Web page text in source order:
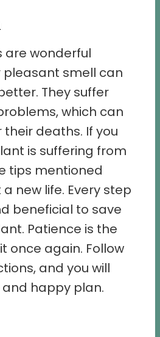
are wonderful
pleasant smell can
They suffer
which can
deaths. If you
is suffering from
tips mentioned
new life. Every step
beneficial to save
Patience is the
once again. Follow
and you will
happy plan.